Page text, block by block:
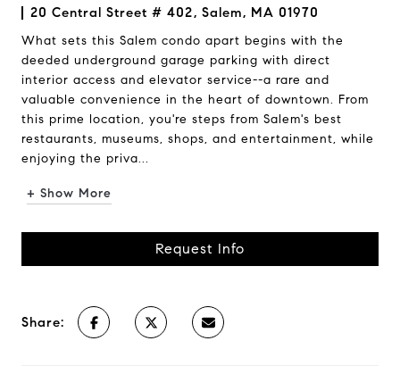
20 Central Street # 402, Salem, MA 01970
What sets this Salem condo apart begins with the
deeded underground garage parking with direct
interior access and elevator service--a rare and
valuable convenience in the heart of downtown. From
this prime location, you're steps from Salem's best
restaurants, museums, shops, and entertainment, while
enjoying the priva...
+ Show More
Request Info
Share: